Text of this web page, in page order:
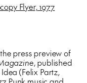
Flyer, 1977
press preview of
, published
(Felix Partz,